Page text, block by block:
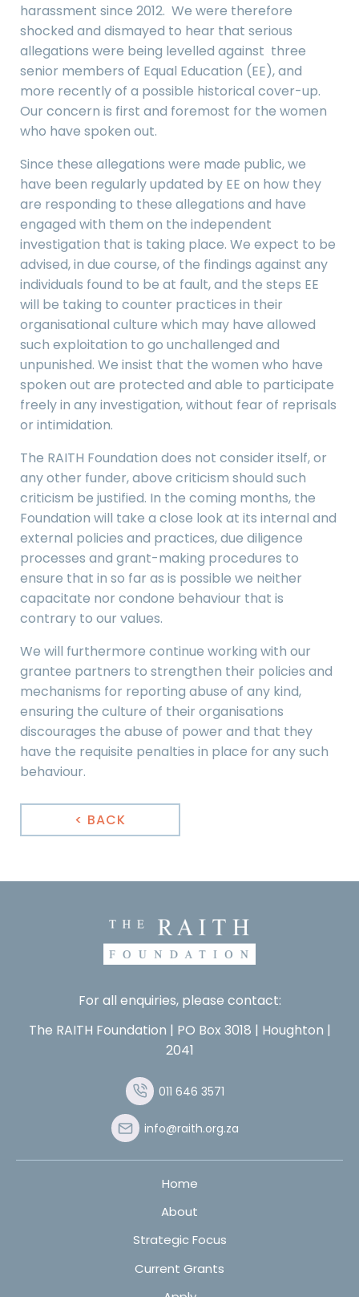
harassment since 2012. We were therefore
shocked and dismayed to hear that serious
allegations were being levelled against three
senior members of Equal Education (EE), and
more recently of a possible historical cover-up.
Our concern is first and foremost for the women
who have spoken out.
Since these allegations were made public, we
have been regularly updated by EE on how they
are responding to these allegations and have
engaged with them on the independent
investigation that is taking place. We expect to be
advised, in due course, of the findings against any
individuals found to be at fault, and the steps EE
will be taking to counter practices in their
organisational culture which may have allowed
such exploitation to go unchallenged and
unpunished. We insist that the women who have
spoken out are protected and able to participate
freely in any investigation, without fear of reprisals
or intimidation.
The RAITH Foundation does not consider itself, or
any other funder, above criticism should such
criticism be justified. In the coming months, the
Foundation will take a close look at its internal and
external policies and practices, due diligence
processes and grant-making procedures to
ensure that in so far as is possible we neither
capacitate nor condone behaviour that is
contrary to our values.
We will furthermore continue working with our
grantee partners to strengthen their policies and
mechanisms for reporting abuse of any kind,
ensuring the culture of their organisations
discourages the abuse of power and that they
have the requisite penalties in place for any such
behaviour.
< BACK
For all enquiries, please contact:
The RAITH Foundation | PO Box 3018 | Houghton |
2041
011 646 3571
info@raith.org.za
Home
About
Strategic Focus
Current Grants